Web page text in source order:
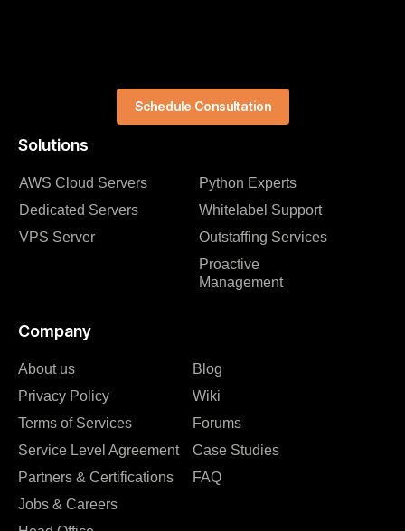
Solutions
AWS Cloud Servers
Dedicated Servers
VPS Server
Python Experts
Whitelabel Support
Outstaffing Services
Proactive
Management
Company
About us
Privacy Policy
Terms of Services
Service Level Agreement
Partners & Certifications
Jobs & Careers
Blog
Wiki
Forums
Case Studies
FAQ
Schedule Consultation